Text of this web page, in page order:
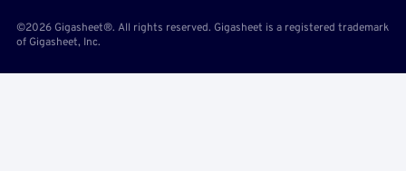
©2026 Gigasheet®. All rights reserved. Gigasheet is a registered trademark
of Gigasheet, Inc.